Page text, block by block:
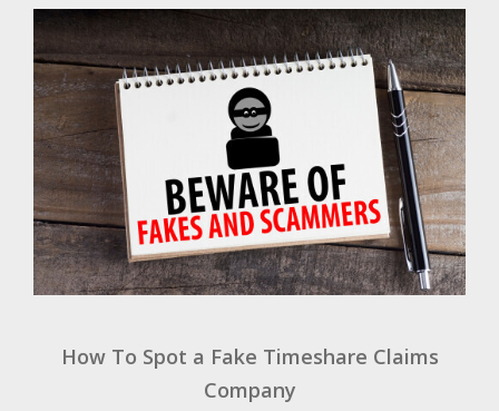
How To Spot a Fake Timeshare Claims
Company